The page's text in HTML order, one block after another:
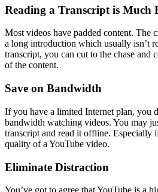
Reading a Transcript is Much
Most videos have padded content. The
a long introduction which usually isn’t
transcript, you can cut to the chase and
of the content.
Save on Bandwidth
If you have a limited Internet plan, you
bandwidth watching videos. You may
transcript and read it offline. Especially
quality of a YouTube video.
Eliminate Distraction